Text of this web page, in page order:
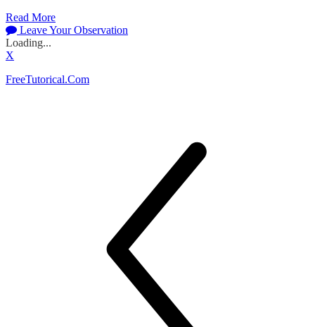
Read More
Leave Your Observation
Loading...
X
FreeTutorical.Com